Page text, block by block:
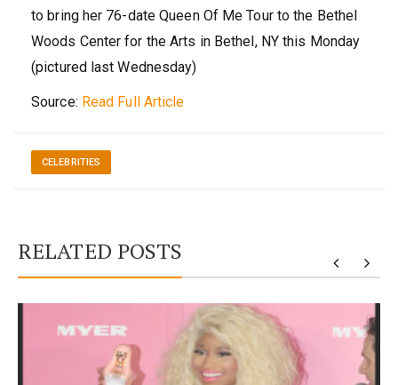
to bring her 76-date Queen Of Me Tour to the Bethel
Woods Center for the Arts in Bethel, NY this Monday
(pictured last Wednesday)
Source: Read Full Article
CELEBRITIES
RELATED POSTS